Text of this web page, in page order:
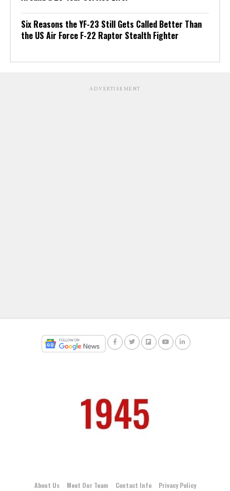
Six Reasons the YF-23 Still Gets Called Better Than
the US Air Force F-22 Raptor Stealth Fighter
ADVERTISEMENT
About Us Meet Our Team Contact Info
Privacy Policy